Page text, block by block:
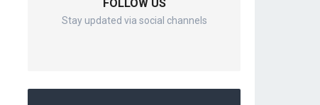
FOLLOW US
Stay updated via social channels